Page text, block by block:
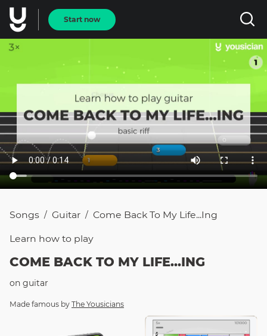
Start now
Songs / Guitar / Come Back To My Life...ing
Learn how to play
COME BACK TO MY LIFE...ING
on guitar
Made famous by The Yousicians